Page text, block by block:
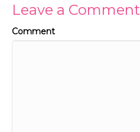
Leave a Comment
Comment